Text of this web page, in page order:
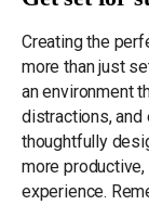
Creating the
more than just
an environment
distractions, and
thoughtfully
more
experience.